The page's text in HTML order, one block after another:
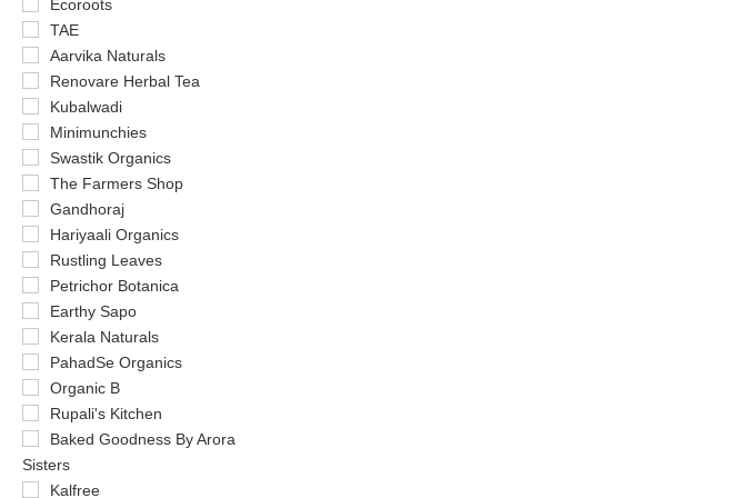
Ecoroots
TAE
Aarvika Naturals
Renovare Herbal Tea
Kubalwadi
Minimunchies
Swastik Organics
The Farmers Shop
Gandhoraj
Hariyaali Organics
Rustling Leaves
Petrichor Botanica
Earthy Sapo
Kerala Naturals
PahadSe Organics
Organic B
Rupali's Kitchen
Baked Goodness By Arora
Sisters
Kalfree